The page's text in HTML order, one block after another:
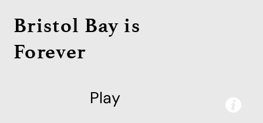
Bristol Bay is
Forever
Play